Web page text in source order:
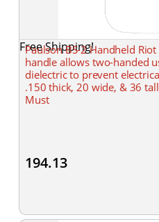
Free Shipping!
Paulson BS-2 Handheld
handle allows two-handed
dielectric to prevent
.150 thick, 20 wide, & 36
Must
194.13